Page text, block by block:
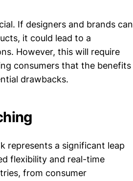
If designers and brands can
it could lead to a
However, this will require
consumers that the benefits
drawbacks.
represents a significant leap
flexibility and real-time
from consumer